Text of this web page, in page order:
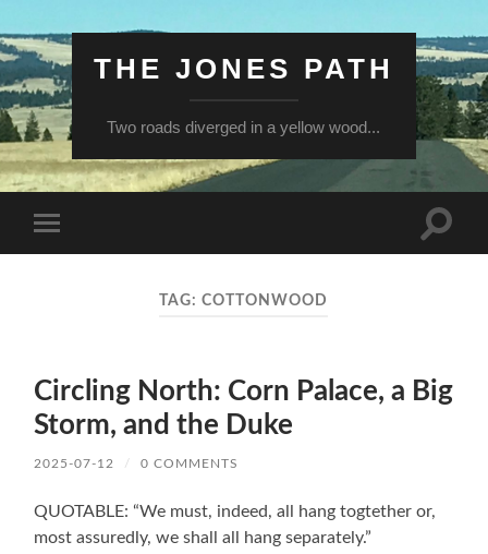
THE JONES PATH
Two roads diverged in a yellow wood...
mobile
Toggle
TAG:COTTONWOOD
Circling North: Corn Palace, a Big
Storm, and the Duke
2025-07-12 / 0 COMMENTS
QUOTABLE: “We must, indeed, all hang togtether or,
most assuredly, we shall all hang separately.”